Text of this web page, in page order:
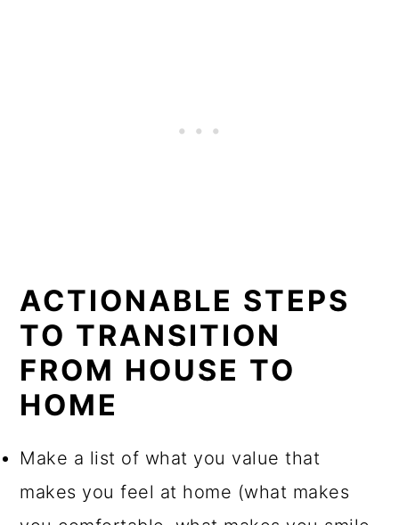
ACTIONABLE STEPS
TO TRANSITION
FROM HOUSE TO
HOME
Make a list of what you value that
makes you feel at home (what makes